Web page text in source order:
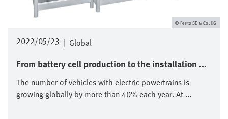
2022/05/23 | Global
From battery cell production to the installation ...
The number of vehicles with electric powertrains is
growing globally by more than 40% each year. At ...
Festo SE & Co. KG